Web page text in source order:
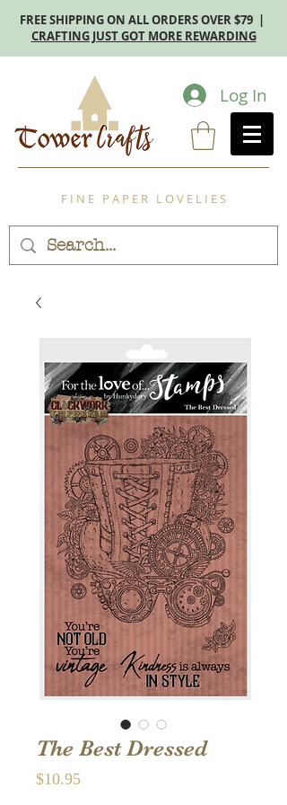
FREE SHIPPING ON ALL ORDERS OVER $79 |
CRAFTING JUST GOT MORE REWARDING
Log In
F I N E P A P E R L O V E L I E S
The Best Dressed
$10.95Price